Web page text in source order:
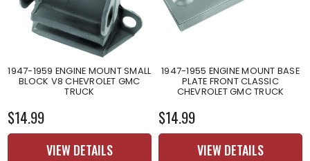
1947-1959 ENGINE MOUNT SMALL
BLOCK V8 CHEVROLET GMC
TRUCK
$14.99
VIEW DETAILS
1947-1955 ENGINE MOUNT BASE
PLATE FRONT CLASSIC
CHEVROLET GMC TRUCK
$14.99
VIEW DETAILS